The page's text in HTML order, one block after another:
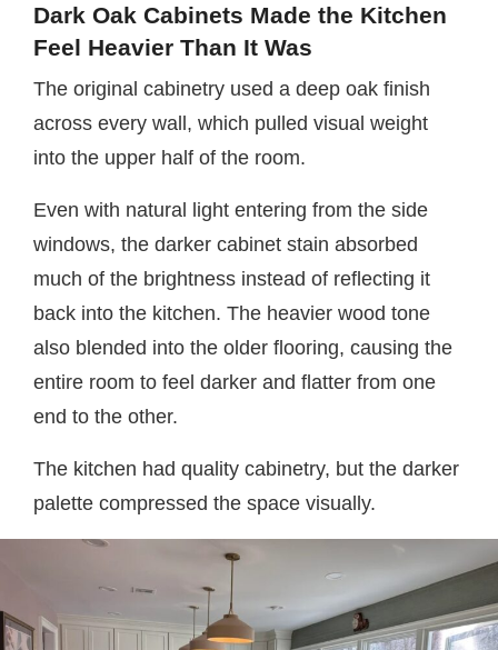
Dark Oak Cabinets Made the Kitchen
Feel Heavier Than It Was
The original cabinetry used a deep oak finish
across every wall, which pulled visual weight
into the upper half of the room.
Even with natural light entering from the side
windows, the darker cabinet stain absorbed
much of the brightness instead of reflecting it
back into the kitchen. The heavier wood tone
also blended into the older flooring, causing the
entire room to feel darker and flatter from one
end to the other.
The kitchen had quality cabinetry, but the darker
palette compressed the space visually.